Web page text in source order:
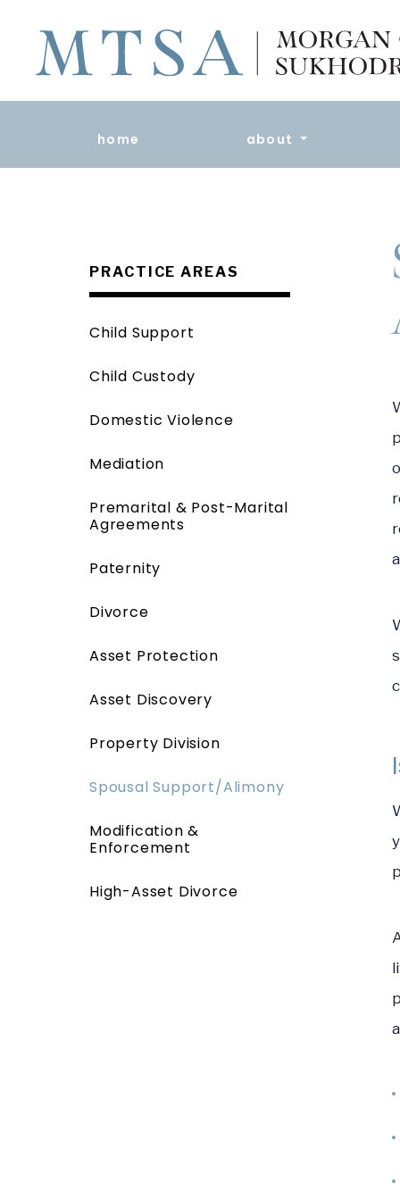
home about
PRACTICE AREAS
Child Support
Child Custody
Domestic Violence
Mediation
Premarital & Post-Marital
Agreements
Paternity
Divorce
Asset Protection
Asset Discovery
Property Division
Spousal Support/Alimony
Modification &
Enforcement
High-Asset Divorce